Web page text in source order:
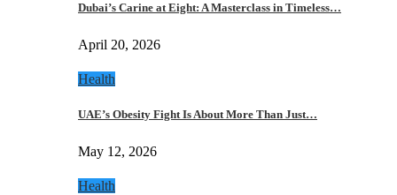
Dubai’s Carine at Eight: A Masterclass in Timeless…
April 20, 2026
Health
UAE’s Obesity Fight Is About More Than Just…
May 12, 2026
Health